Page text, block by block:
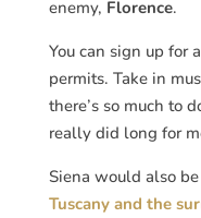
enemy, Florence.
You can sign up for
permits. Take in
there’s so much to
really did long for
Siena would also
Tuscany and the